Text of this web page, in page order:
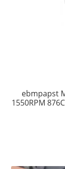
ebmpapst
1550RPM